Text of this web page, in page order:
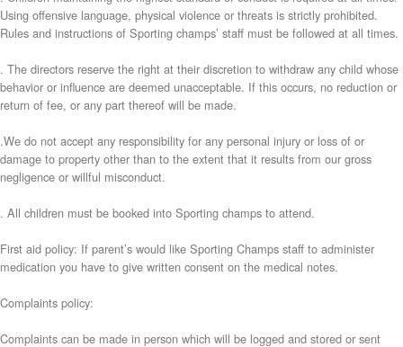
Using offensive language, physical violence or threats is strictly prohibited.
Rules and instructions of Sporting champs’ staff must be followed at all times.
. The directors reserve the right at their discretion to withdraw any child whose
behavior or influence are deemed unacceptable. If this occurs, no reduction or
return of fee, or any part thereof will be made.
.We do not accept any responsibility for any personal injury or loss of or
damage to property other than to the extent that it results from our gross
negligence or willful misconduct.
. All children must be booked into Sporting champs to attend.
First aid policy: If parent’s would like Sporting Champs staff to administer
medication you have to give written consent on the medical notes.
Complaints policy:
Complaints can be made in person which will be logged and stored or sent